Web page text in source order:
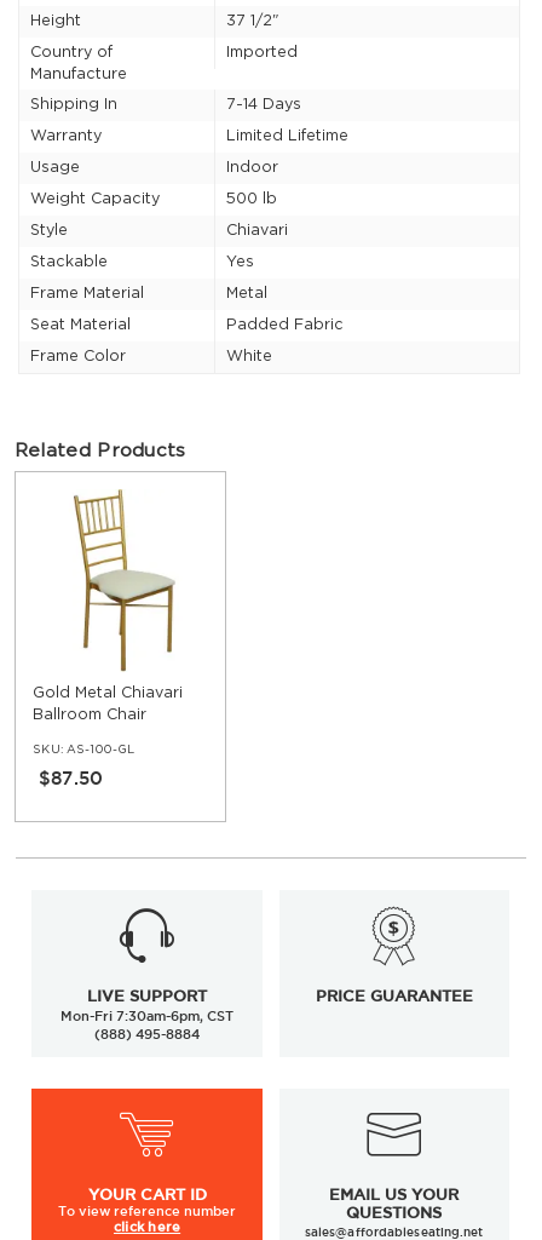
Height
37 1/2"
Country of
Manufacture
Imported
Shipping In
7-14 Days
Warranty
Limited Lifetime
Usage
Indoor
Weight Capacity
500 lb
Style
Chiavari
Stackable
Yes
Frame Material
Metal
Seat Material
Padded Fabric
Frame Color
White
Related Products
Gold Metal Chiavari
Ballroom Chair
SKU: AS-100-GL
$87.50
LIVE SUPPORT
Mon-Fri 7:30am-6pm, CST
(888) 495-8884
PRICE GUARANTEE
YOUR CART ID
To viewreference number
click here
EMAIL US YOUR
QUESTIONS
sales@affordableseating.net